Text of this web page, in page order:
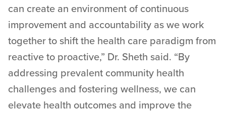
can create an environment of continuous
improvement and accountability as we work
together to shift the health care paradigm from
reactive to proactive,” Dr. Sheth said. “By
addressing prevalent community health
challenges and fostering wellness, we can
elevate health outcomes and improve the